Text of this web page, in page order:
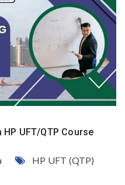
UFT/QTP Course
HP UFT (QTP)